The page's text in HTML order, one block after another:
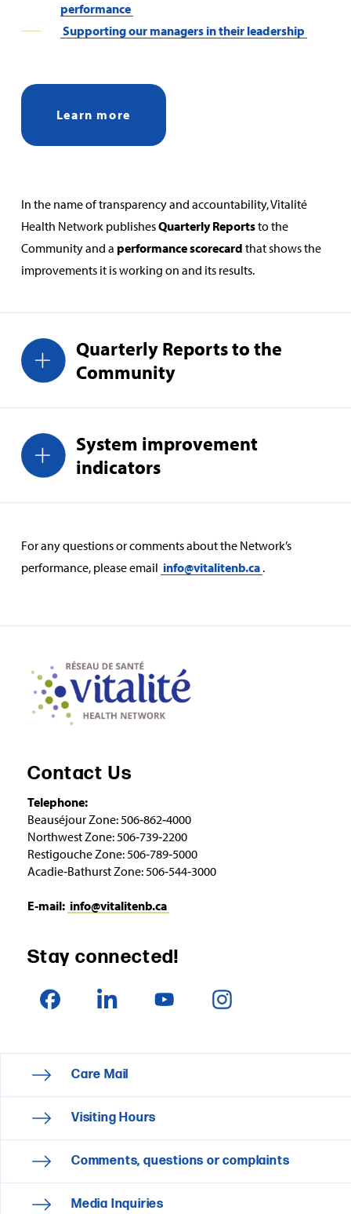
performance
Supporting our managers in their leadership
Learn more
In the name of transparency and accountability, Vitalité
Health Network publishesQuarterly Reportsto the
Community and a performance scorecard that shows the
improvements it is working on and its results.
Quarterly Reports to the
Community
System improvement
indicators
For any questions or comments about the Network’s
performance, please email info@vitalitenb.ca .
Contact Us
Telephone:
Beauséjour Zone: 506‑862‑4000
Northwest Zone: 506‑739‑2200
Restigouche Zone: 506‑789‑5000
Acadie‑Bathurst Zone: 506‑544‑3000
E‑mail: info@vitalitenb.ca
Stay connected!
Care Mail
Visiting Hours
Comments, questions or complaints
Media Inquiries